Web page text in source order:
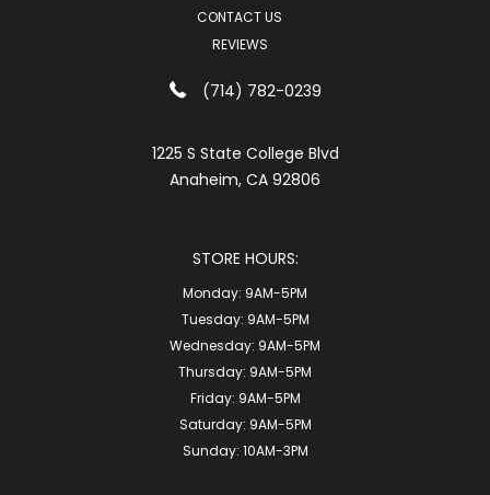
CONTACT US
REVIEWS
(714) 782-0239
1225 S State College Blvd
Anaheim, CA 92806
STORE HOURS:
Monday: 9AM-5PM
Tuesday: 9AM-5PM
Wednesday: 9AM-5PM
Thursday: 9AM-5PM
Friday: 9AM-5PM
Saturday: 9AM-5PM
Sunday: 10AM-3PM